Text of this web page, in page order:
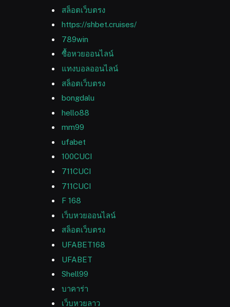
สล็อตเว็บตรง
https://shbet.cruises/
789win
ซื้อหวยออนไลน์
แทงบอลออนไลน์
สล็อตเว็บตรง
bongdalu
hello88
mm99
ufabet
100CUCI
711CUCI
711CUCI
F 168
เว็บหวยออนไลน์
สล็อตเว็บตรง
UFABET168
UFABET
Shell99
บาคาร่า
เว็บหวยลาว